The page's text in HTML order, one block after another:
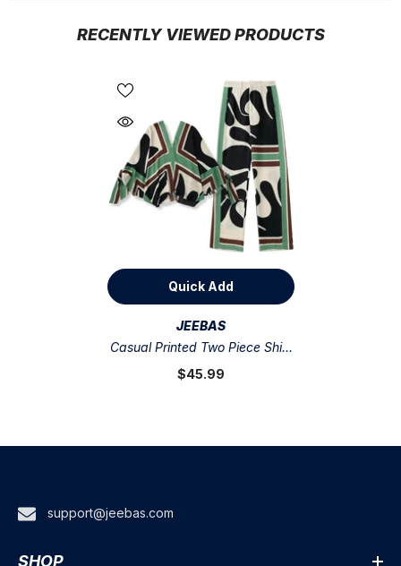
RECENTLY VIEWED PRODUCTS
Quick Add
JEEBAS
Casual Printed Two Piece Shirt
And Pants Sets Flaxmaker
$45.99
support@jeebas.com
SHOP